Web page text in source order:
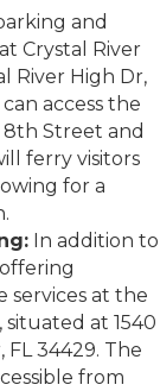
and
Crystal River
River High Dr,
access the
Street and
ferry visitors
for a
In addition to
services at the
at 1540
FL 34429. The
from